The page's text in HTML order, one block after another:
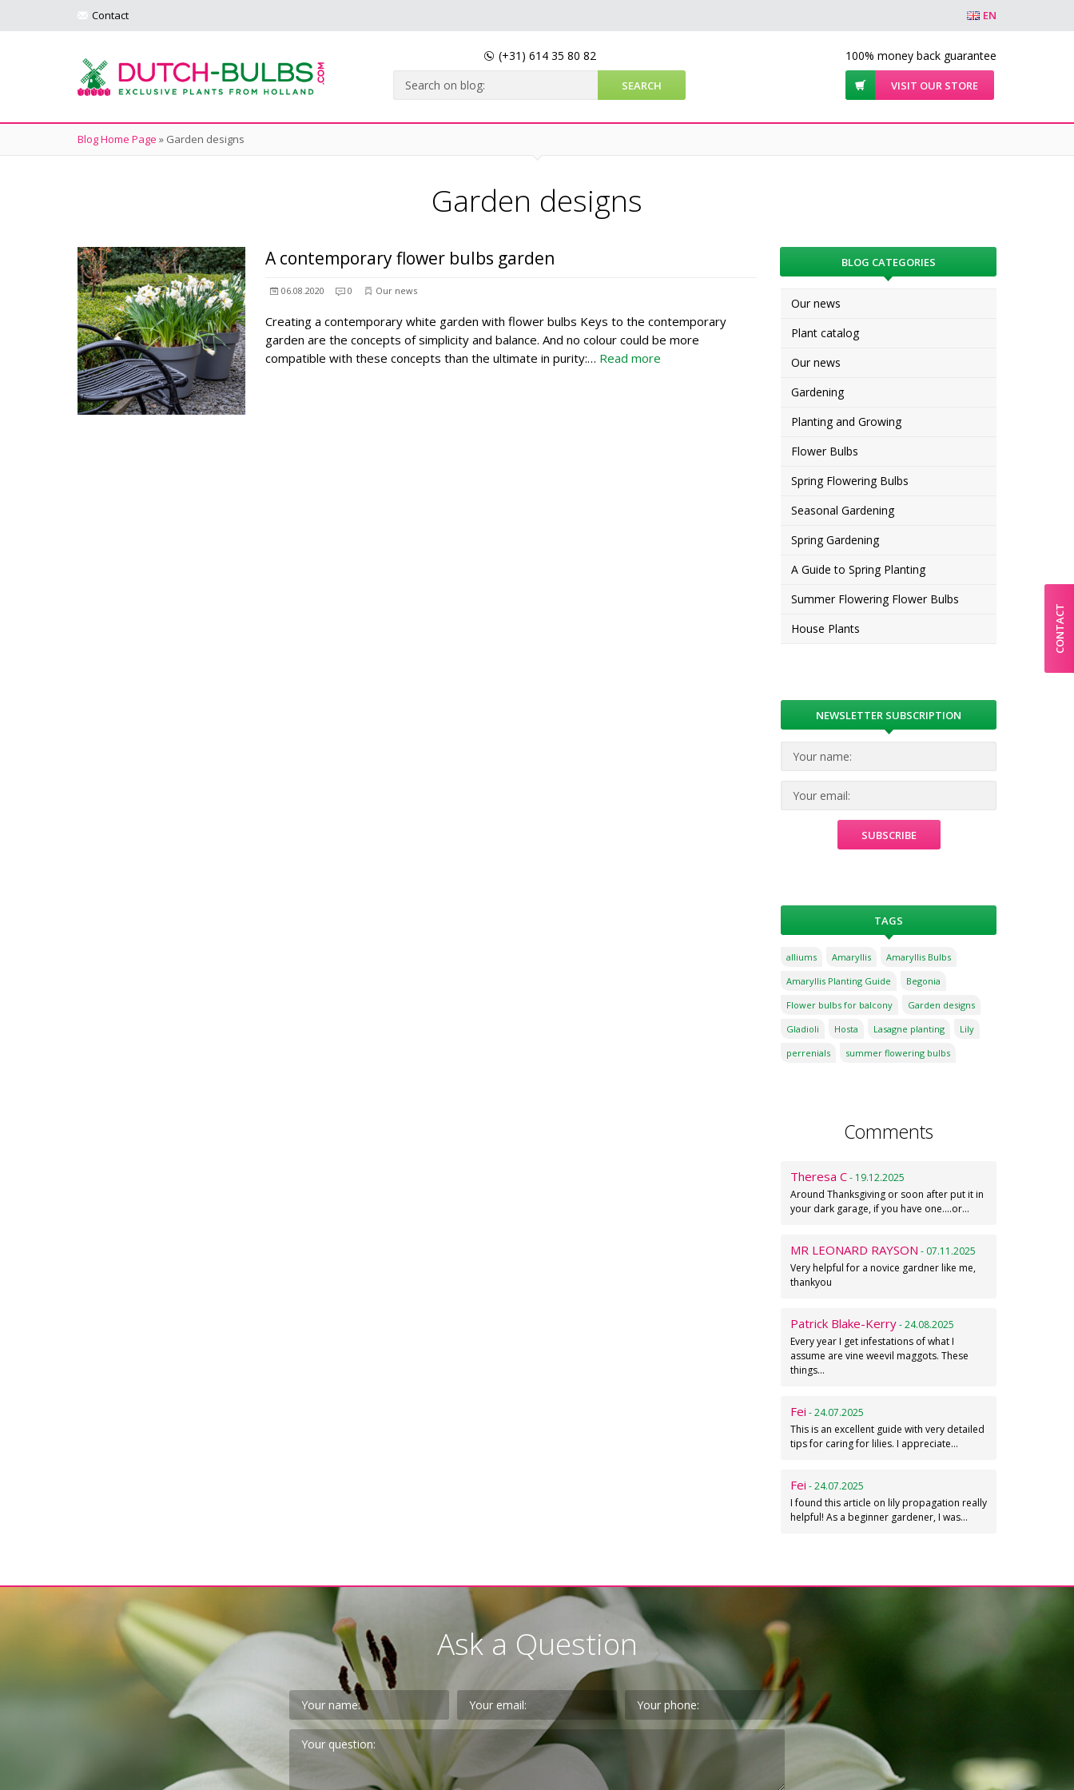
Contact EN
(+31) 614 35 80 82 100% money back guarantee
VISIT OUR STORE
Blog Home Page » Garden designs
Garden designs
A contemporary flower bulbs garden
06.08.2020 0 Our news
Creating a contemporary white garden with flower bulbs Keys to the contemporary
garden are the concepts of simplicity and balance. And no colour could be more
compatible with these concepts than the ultimate in purity:… Read more
BLOG CATEGORIES
Our news
Plant catalog
Our news
Gardening
Planting and Growing
Flower Bulbs
Spring Flowering Bulbs
Seasonal Gardening
Spring Gardening
A Guide to Spring Planting
Summer Flowering Flower Bulbs
House Plants
NEWSLETTER SUBSCRIPTION
TAGS
alliums Amaryllis
Amaryllis Bulbs
Amaryllis Planting Guide
Begonia
Flower bulbs for balcony
Garden designs
Gladioli
Hosta Lasagne planting
Lily
perrenials
summer flowering bulbs
Comments
Theresa C- 19.12.2025
Around Thanksgiving or soon after put it in
your dark garage, if you have one....or…
MR LEONARD RAYSON - 07.11.2025
Very helpful for a novice gardner like me,
thankyou
Patrick Blake-Kerry- 24.08.2025
Every year I get infestations of what I
assume are vine weevil maggots. These
things…
Fei - 24.07.2025
This is an excellent guide with very detailed
tips for caring for lilies. I appreciate…
Fei - 24.07.2025
I found this article on lily propagation really
helpful! As a beginner gardener, I was…
Ask a Question
CONTACT